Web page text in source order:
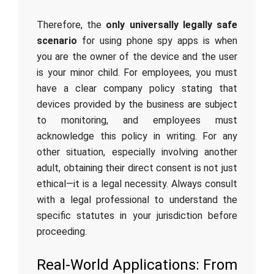
Therefore, the only universally legally safe
scenario for using phone spy apps is when
you are the owner of the device and the user
is your minor child. For employees, you must
have a clear company policy stating that
devices provided by the business are subject
to monitoring, and employees must
acknowledge this policy in writing. For any
other situation, especially involving another
adult, obtaining their direct consent is not just
ethical—it is a legal necessity. Always consult
with a legal professional to understand the
specific statutes in your jurisdiction before
proceeding.
Real-World Applications: From